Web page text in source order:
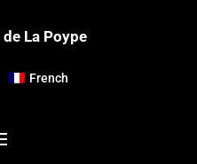
La Poype
French